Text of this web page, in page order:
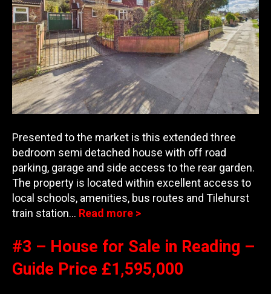
Presented to the market is this extended three
bedroom semi detached house with off road
parking, garage and side access to the rear garden.
The property is located within excellent access to
local schools, amenities, bus routes and Tilehurst
train station… Read more >
#3 – House for Sale in Reading –
Guide Price £1,595,000